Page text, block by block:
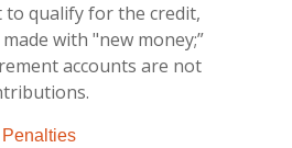
qualify for the credit,
with "new money;”
accounts are not